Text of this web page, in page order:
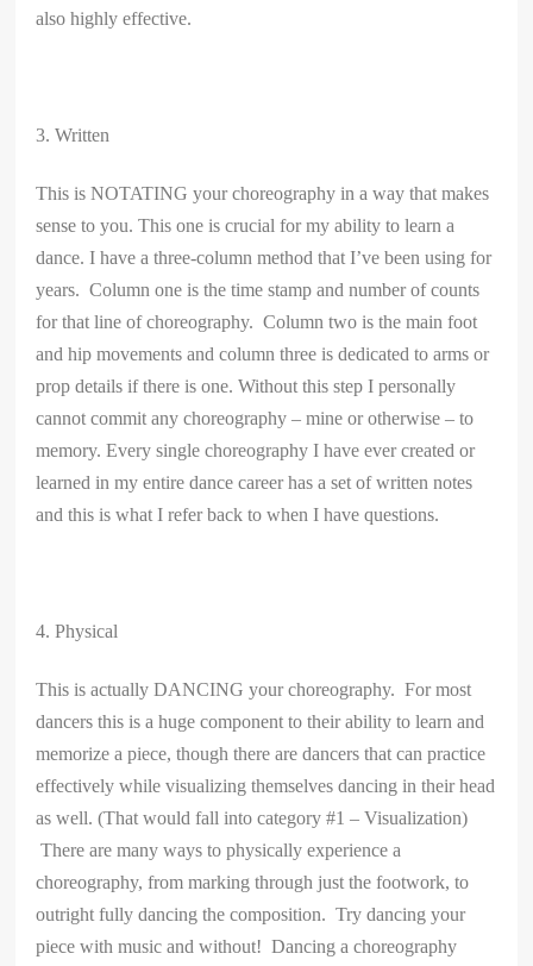
also highly effective.
3. Written
This is NOTATING your choreography in a way that makes
sense to you. This one is crucial for my ability to learn a
dance. I have a three-column method that I’ve been using for
years. Column one is the time stamp and number of counts
for that line of choreography. Column two is the main foot
and hip movements and column three is dedicated to arms or
prop details if there is one. Without this step I personally
cannot commit any choreography – mine or otherwise – to
memory. Every single choreography I have ever created or
learned in my entire dance career has a set of written notes
and this is what I refer back to when I have questions.
4. Physical
This is actually DANCING your choreography. For most
dancers this is a huge component to their ability to learn and
memorize a piece, though there are dancers that can practice
effectively while visualizing themselves dancing in their head
as well. (That would fall into category #1 – Visualization)
There are many ways to physically experience a
choreography, from marking through just the footwork, to
outright fully dancing the composition. Try dancing your
piece with music and without! Dancing a choreography